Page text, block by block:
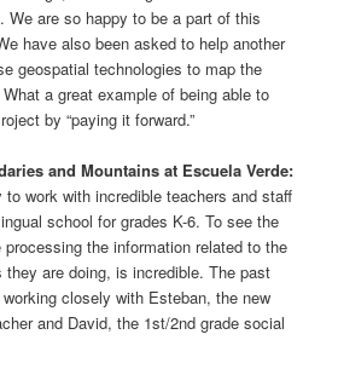
We are so happy to be a part of this
have also been asked to help another
geospatial technologies to map the
a great example of being able to
by “paying it forward.”
and Mountains at Escuela Verde:
to work with incredible teachers and staff
school for grades K-6. To see the
the information related to the
are doing, is incredible. The past
closely with Esteban, the new
and David, the 1st/2nd grade social